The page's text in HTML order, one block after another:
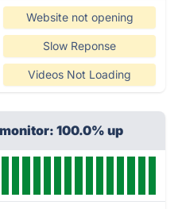
Website not opening
Slow Reponse
Videos Not Loading
100.0% up